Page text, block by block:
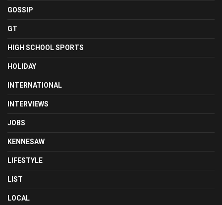
GOSSIP
GT
HIGH SCHOOL SPORTS
HOLIDAY
INTERNATIONAL
INTERVIEWS
JOBS
KENNESAW
LIFESTYLE
LIST
LOCAL